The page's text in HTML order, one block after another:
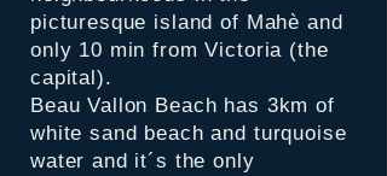
picturesque island of Mahè and
only 10 min from Victoria (the
capital).
Beau Vallon Beach has 3km of
white sand beach and turquoise
water and it´s the only